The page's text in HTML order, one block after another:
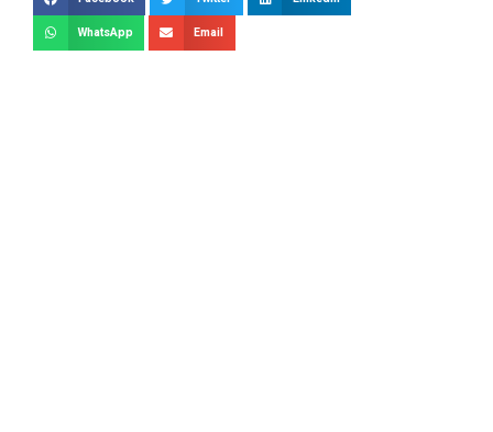
WhatsApp Email